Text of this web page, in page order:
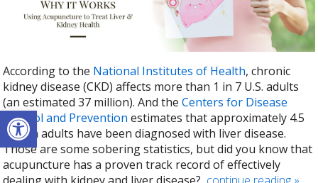
Open toolbar
According to the National Institutes of Health, chronic
kidney disease (CKD) affects more than 1 in 7 U.S. adults
(an estimated 37 million). And theCenters for Disease
Control and Prevention estimates that approximately 4.5
million adults have been diagnosed with liver disease.
Those are some sobering statistics, but did you know that
acupuncture has a proven track record of effectively